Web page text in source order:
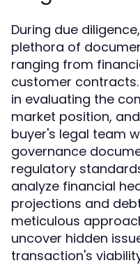
During due
plethora of
ranging from
customer
in evaluating the
market position,
buyer's legal team
governance
regulatory
analyze financial
projections and
meticulous
uncover hidden
transaction's